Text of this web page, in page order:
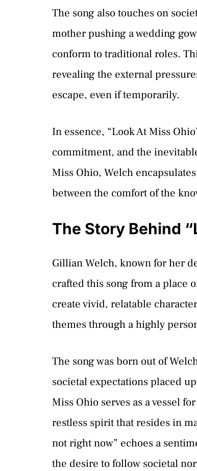
The song also touches on
mother pushing a wedding
conform to traditional roles.
revealing the external
escape, even if temporarily.
In essence, “Look At Miss
commitment, and the
Miss Ohio, Welch
between the comfort of the
The Story Behind
Gillian Welch, known for her
crafted this song from a place
create vivid, relatable
themes through a highly
The song was born out of
societal expectations placed
Miss Ohio serves as a vessel
restless spirit that resides in
not right now” echoes a
the desire to follow societal